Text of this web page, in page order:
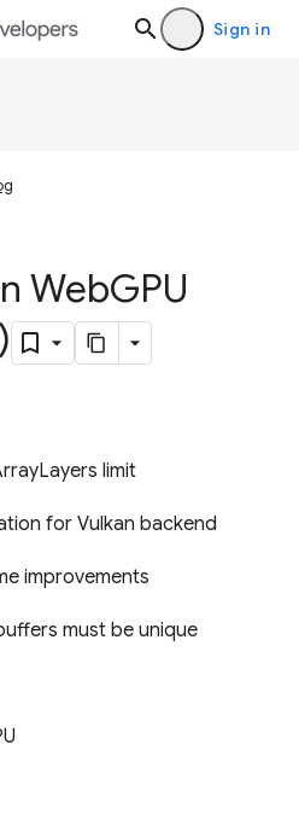
Sign in
WebGPU
limit
for Vulkan backend
improvements
must be unique